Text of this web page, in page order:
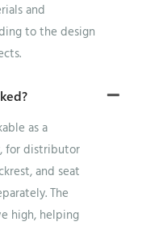
and
to the design
as a
for distributor
and seat
The
high, helping